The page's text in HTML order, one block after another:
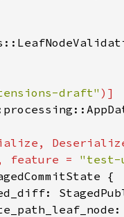
draft"
feature =